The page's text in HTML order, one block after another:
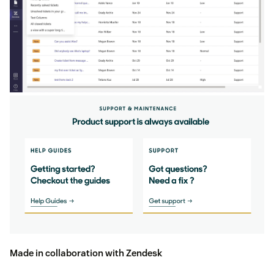
Made in collaboration with Zendesk